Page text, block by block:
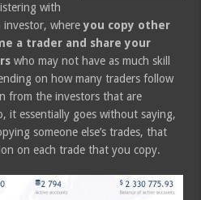
with
investor, whereyou copy other
a trader and share your
who may not have as much skill
on how many traders follow
from the investors that are
it essentially goes without saying,
someone else’s trades, that
on each trade that you copy.